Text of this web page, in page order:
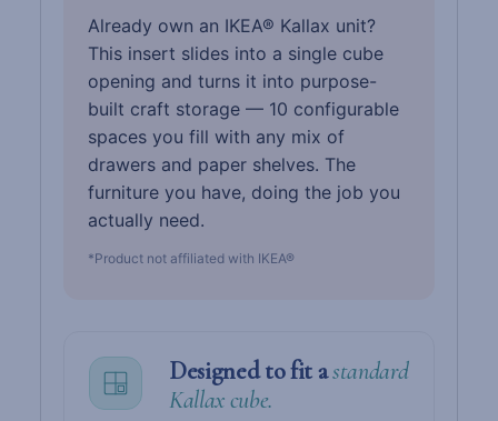
Already own an IKEA® Kallax unit?
This insert slides into a single cube
opening and turns it into purpose-
built craft storage — 10 configurable
spaces you fill with any mix of
drawers and paper shelves. The
furniture you have, doing the job you
actually need.
*Product not affiliated with IKEA®
Designed to fit astandard
Kallax cube.